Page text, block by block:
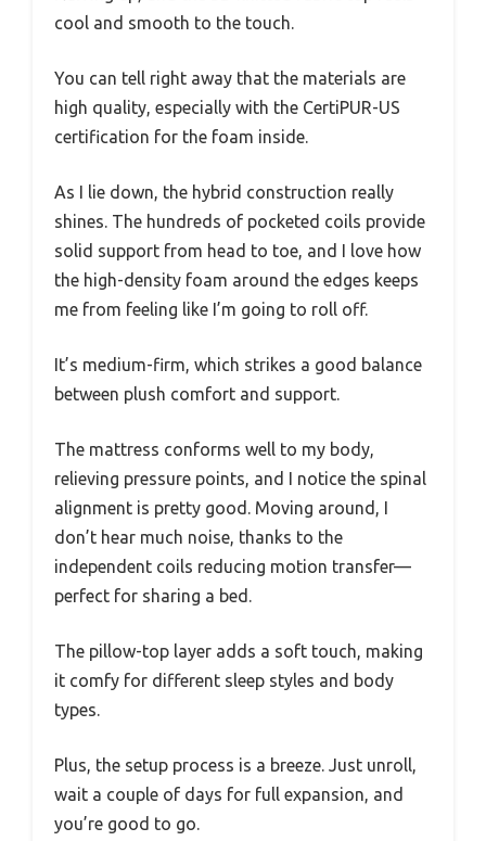
cool and smooth to the touch.
You can tell right away that the materials are
high quality, especially with the CertiPUR-US
certification for the foam inside.
As I lie down, the hybrid construction really
shines. The hundreds of pocketed coils provide
solid support from head to toe, and I love how
the high-density foam around the edges keeps
me from feeling like I’m going to roll off.
It’s medium-firm, which strikes a good balance
between plush comfort and support.
The mattress conforms well to my body,
relieving pressure points, and I notice the spinal
alignment is pretty good. Moving around, I
don’t hear much noise, thanks to the
independent coils reducing motion transfer—
perfect for sharing a bed.
The pillow-top layer adds a soft touch, making
it comfy for different sleep styles and body
types.
Plus, the setup process is a breeze. Just unroll,
wait a couple of days for full expansion, and
you’re good to go.